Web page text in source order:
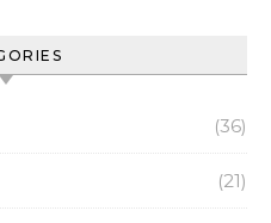
(36)
(21)